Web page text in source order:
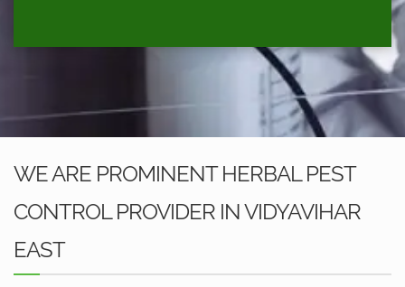
WE ARE PROMINENT HERBAL PEST
CONTROL PROVIDER IN VIDYAVIHAR
EAST